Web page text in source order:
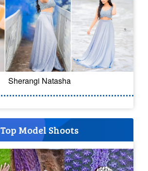
Sherangi Natasha
Top Model Shoots